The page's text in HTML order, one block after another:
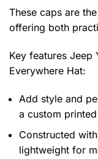
These caps are
offering both
Key features Jeep
Everywhere Hat:
Add style and
a custom
Constructed
lightweight for